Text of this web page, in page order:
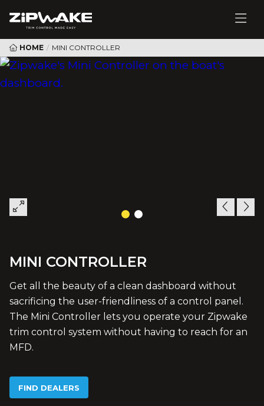
HOME / MINI CONTROLLER
MINI CONTROLLER
Get all the beauty of a clean dashboard without
sacrificing the user-friendliness of a control panel.
The Mini Controller lets you operate your Zipwake
trim control system without having to reach for an
MFD.
FIND DEALERS